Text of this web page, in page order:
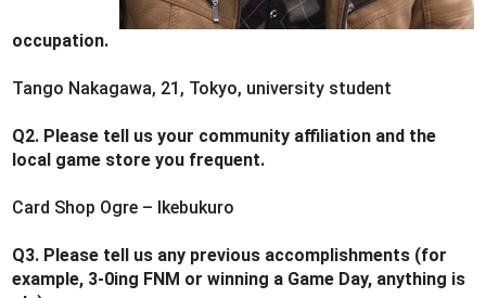
occupation.
Tango Nakagawa, 21, Tokyo, university student
Q2. Please tell us your community affiliation and the
local game store you frequent.
Card Shop Ogre – Ikebukuro
Q3. Please tell us any previous accomplishments (for
example, 3-0ing FNM or winning a Game Day, anything is